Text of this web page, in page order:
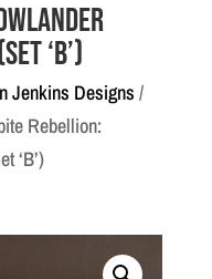
‘B’)
Jenkins Designs /
Rebellion:
‘B’)